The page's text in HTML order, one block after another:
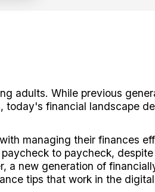
adults. While previous
today's financial landscape
managing their finances
to paycheck,
a new generation of
tips that work in the